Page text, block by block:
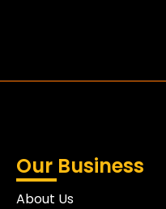
Our Business
About Us